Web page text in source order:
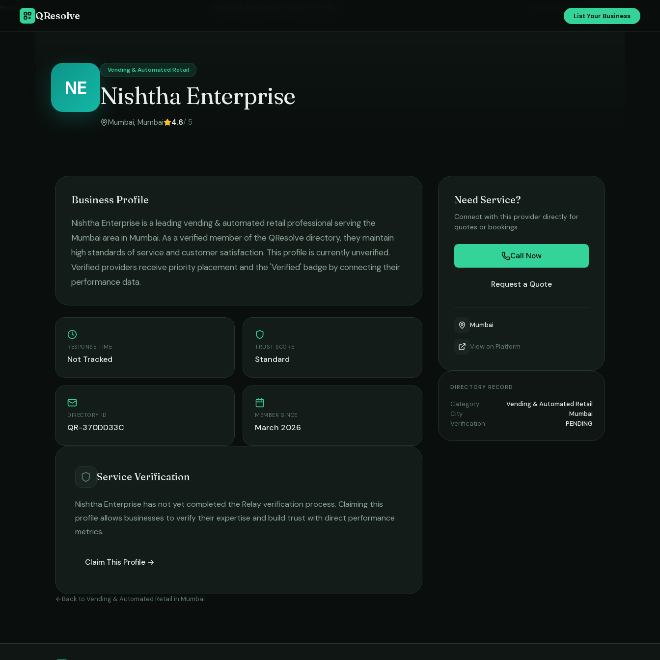
QResolve List Your Business
Nishtha Enterprise
NE
Vending & Automated Retail
Nishtha Enterprise
Mumbai, Mumbai 4.6/ 5
Business Profile
Nishtha Enterprise is a leadingvending & automated retail professional serving the
Mumbai area in Mumbai. As a verified member of the QResolve directory, they maintain
high standards of service and customer satisfaction. This profile is currently unverified.
Verified providers receive priority placement and the 'Verified' badge by connecting their
performance data.
RESPONSE TIME
Not Tracked
TRUST SCORE
Standard
DIRECTORY ID
QR-370DD33C
MEMBER SINCE
March 2026
Service Verification
Nishtha Enterprise has not yet completed the Relay verification process. Claiming this
profile allows businesses to verify their expertise and build trust with direct performance
metrics.
Claim This Profile →
Back to Vending & Automated Retail in Mumbai
Need Service?
Connect with this provider directly for
quotes or bookings.
Call Now
Request a Quote
Mumbai
View on Platform
DIRECTORY RECORD
Category
Vending & Automated Retail
City
Mumbai
Verification
PENDING